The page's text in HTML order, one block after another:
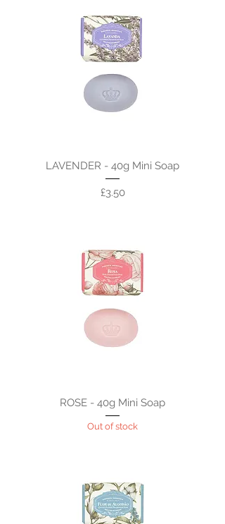
LAVENDER - 40g Mini Soap
Price
£3.50
ROSE - 40g Mini Soap
Out of stock